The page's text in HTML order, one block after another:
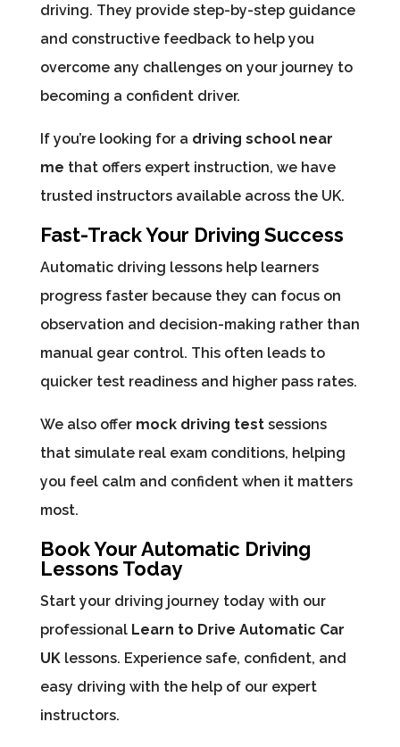
driving. They provide step-by-step guidance
and constructive feedback to help you
overcome any challenges on your journey to
becoming a confident driver.
If you’re looking for a driving school near
me that offers expert instruction, we have
trusted instructors available across the UK.
Fast-Track Your Driving Success
Automatic driving lessons help learners
progress faster because they can focus on
observation and decision-making rather than
manual gear control. This often leads to
quicker test readiness and higher pass rates.
We also offer mock driving testsessions
that simulate real exam conditions, helping
you feel calm and confident when it matters
most.
Book Your Automatic Driving
Lessons Today
Start your driving journey today with our
professional Learn to Drive Automatic Car
UKlessons. Experience safe, confident, and
easy driving with the help of our expert
instructors.